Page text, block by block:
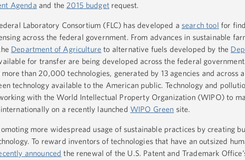
Agenda and the 2015 budgetrequest.
Laboratory Consortium (FLC) has developed a search tool for
across the federal government. From advances in sustainable
Department of Agriculture to alternative fuels developed by the
for transfer are being developed across the federal
more than 20,000 technologies, generated by 13 agencies and across
technology available to the American public. Technology and
with the World Intellectual Property Organization (WIPO) to
on a recently launched WIPO Green site.
more widespread usage of sustainable practices by creating
To reward inventors of technologies that have an outsized
announced the renewal of the U.S. Patent and Trademark